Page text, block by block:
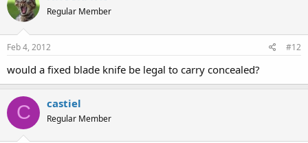
Regular Member
Feb 4, 2012 #12
would a fixed blade knife be legal to carry concealed?
C castiel
Regular Member